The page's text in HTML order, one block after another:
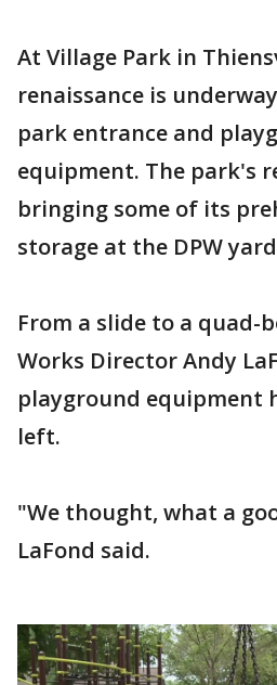
At Village Park in
renaissance is
park entrance and
equipment. The park's
bringing some of its
storage at the DPW
From a slide to a quad-
Works Director Andy
playground equipment
left.
"We thought, what a
LaFond said.